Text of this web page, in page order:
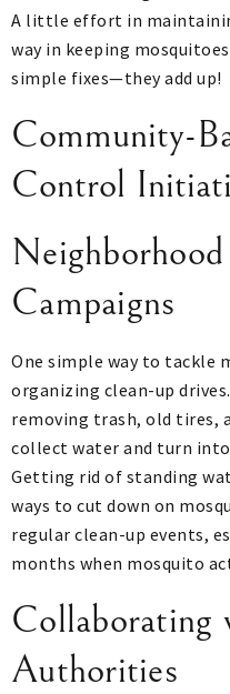
A little effort in
way in keeping
simple fixes—they add up!
Community-
Control
Campaigns
One simple way to tackle
organizing clean-up
removing trash, old tires,
collect water and turn
Getting rid of standing
ways to cut down on
regular clean-up events,
months when mosquito
Collaborating
Authorities